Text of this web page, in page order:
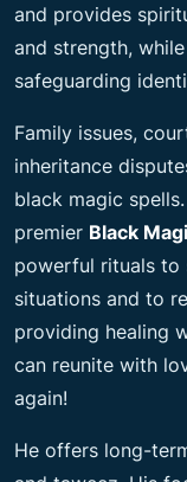
and provides
and strength,
safeguarding
Family issues,
inheritance
black magic
premier Black
powerful rituals to
situations and to
providing healing
can reunite with
again!
He offers long-